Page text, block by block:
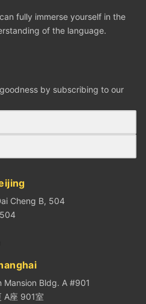
fully immerse yourself in the
of the language.
by subscribing to our
Cheng B, 504
Bldg. A #901
A座 901室